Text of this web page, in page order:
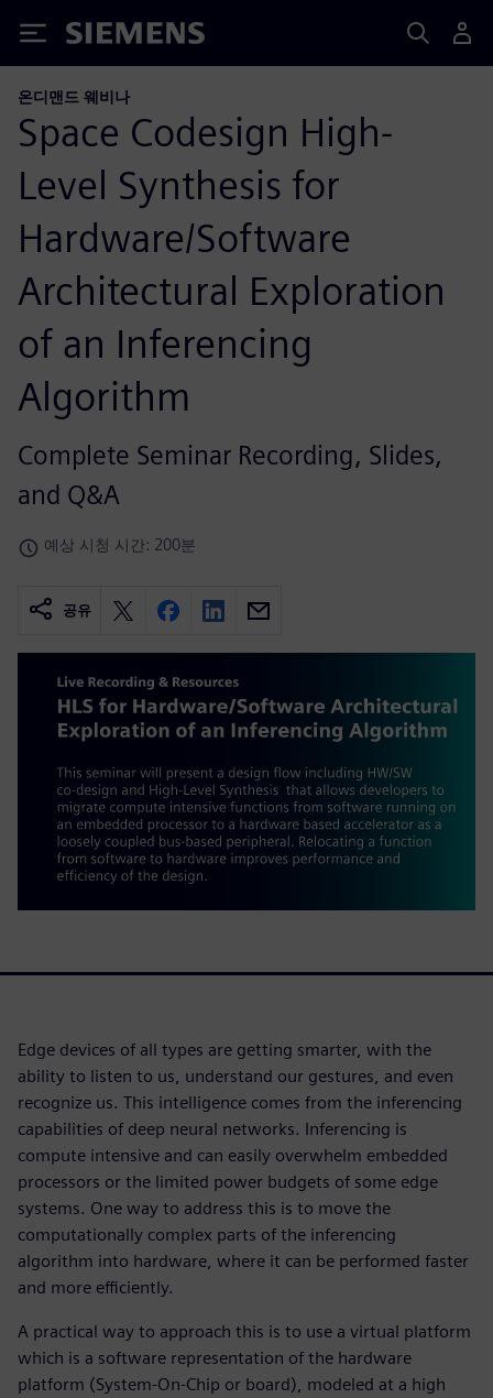
Siemens
온디맨드 웨비나
Space Codesign High-
Level Synthesis for
Hardware/Software
Architectural Exploration
of an Inferencing
Algorithm
Complete Seminar Recording, Slides,
and Q&A
예상 시청 시간: 200분
공유
Edge devices of all types are getting smarter, with the
ability to listen to us, understand our gestures, and even
recognize us. This intelligence comes from the inferencing
capabilities of deep neural networks. Inferencing is
compute intensive and can easily overwhelm embedded
processors or the limited power budgets of some edge
systems. One way to address this is to move the
computationally complex parts of the inferencing
algorithm into hardware, where it can be performed faster
and more efficiently.
A practical way to approach this is to use a virtual platform
which is a software representation of the hardware
platform (System-On-Chip or board), modeled at a high